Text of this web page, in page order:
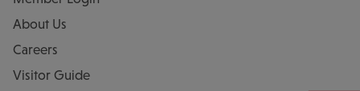
About Us
Careers
Visitor Guide